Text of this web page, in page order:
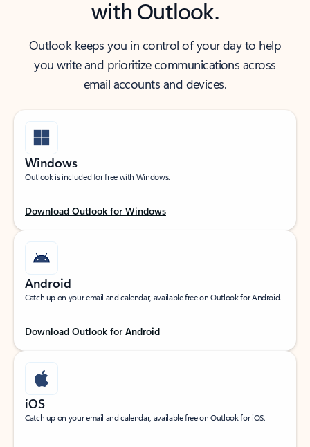
with Outlook.
Outlook keeps you in control of your day to help
you write and prioritize communications across
email accounts and devices.
Windows
Outlook is included for free with Windows.
Download Outlook for Windows
Android
Catch up on your email and calendar, available free on Outlook for Android.
Download Outlook for Android
iOS
Catch up on your email and calendar, available free on Outlook for iOS.